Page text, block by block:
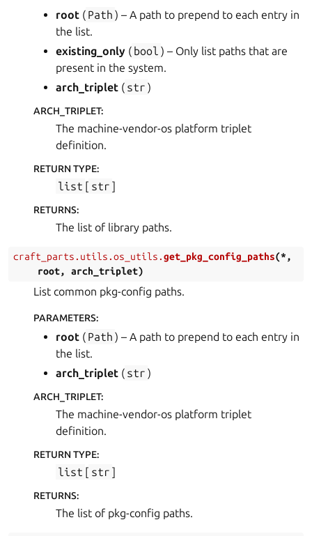
root ( Path ) – A path to prepend to each entry in
the list.
existing_only ( bool ) – Only list paths that are
present in the system.
arch_triplet ( str )
ARCH_TRIPLET:
The machine-vendor-os platform triplet
definition.
RETURN TYPE:
list [ str ]
RETURNS:
The list of library paths.
craft_parts.utils.os_utils.get_pkg_config_paths(*,
root, arch_triplet)
List common pkg-config paths.
PARAMETERS:
root ( Path ) – A path to prepend to each entry in
the list.
arch_triplet ( str )
ARCH_TRIPLET:
The machine-vendor-os platform triplet
definition.
RETURN TYPE:
list [ str ]
RETURNS:
The list of pkg-config paths.